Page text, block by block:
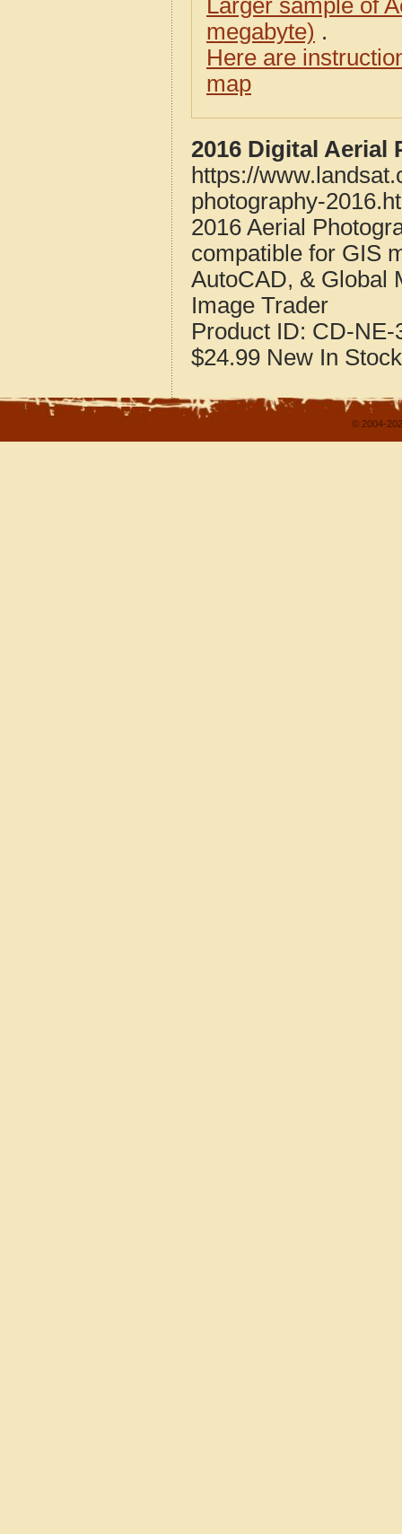
Larger sample of
megabyte) .
Here are
map
2016 Digital Aerial
https://
photography-
2016 Aerial
compatible for GIS
AutoCAD, & Global
Image Trader
Product ID: CD-NE-
$24.99 New In Stock
© 2004-